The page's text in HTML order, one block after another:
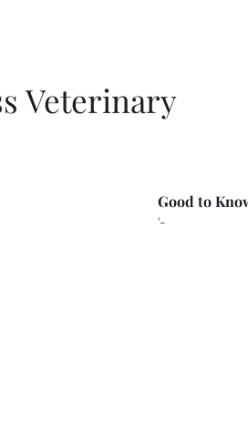
Veterinary
'-
Good to